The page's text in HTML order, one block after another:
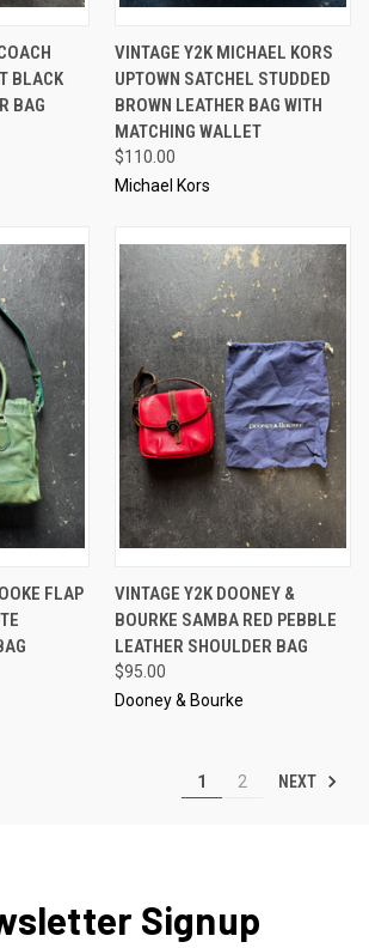
BLACK
BAG
VINTAGE Y2K MICHAEL KORS
UPTOWN SATCHEL STUDDED
BROWN LEATHER BAG WITH
MATCHING WALLET
$110.00
Michael Kors
FLAP
VINTAGE Y2K DOONEY &
BOURKE SAMBA RED PEBBLE
LEATHER SHOULDER BAG
$95.00
Dooney & Bourke
1 2 NEXT
Signup